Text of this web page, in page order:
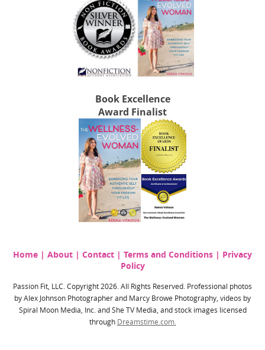
Book Excellence
Award Finalist
Home | About | Contact | Terms and Conditions | Privacy
Policy
Passion Fit, LLC. Copyright 2026. All Rights Reserved. Professional photos
by Alex Johnson Photographer and Marcy Browe Photography, videos by
Spiral Moon Media, Inc. and She TV Media, and stock images licensed
through Dreamstime.com.